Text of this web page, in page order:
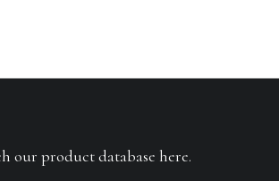
our product database here.